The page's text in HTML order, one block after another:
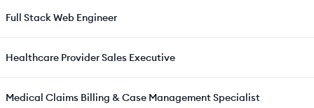
Full Stack Web Engineer
Healthcare Provider Sales Executive
Medical Claims Billing & Case Management Specialist